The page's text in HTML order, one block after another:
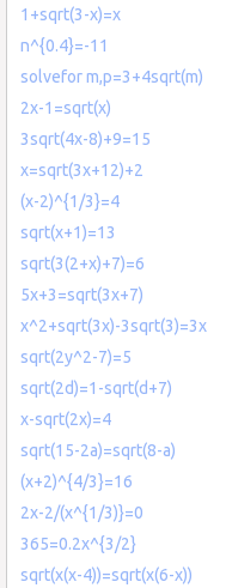
1+sqrt(3-x)=x
n^{0.4}=-11
solvefor m,p=3+4sqrt(m)
2x-1=sqrt(x)
3sqrt(4x-8)+9=15
x=sqrt(3x+12)+2
(x-2)^{1/3}=4
sqrt(x+1)=13
sqrt(3(2+x)+7)=6
5x+3=sqrt(3x+7)
x^2+sqrt(3x)-3sqrt(3)=3x
sqrt(2y^2-7)=5
sqrt(2d)=1-sqrt(d+7)
x-sqrt(2x)=4
sqrt(15-2a)=sqrt(8-a)
(x+2)^{4/3}=16
2x-2/(x^{1/3)}=0
365=0.2x^{3/2}
sqrt(x(x-4))=sqrt(x(6-x))